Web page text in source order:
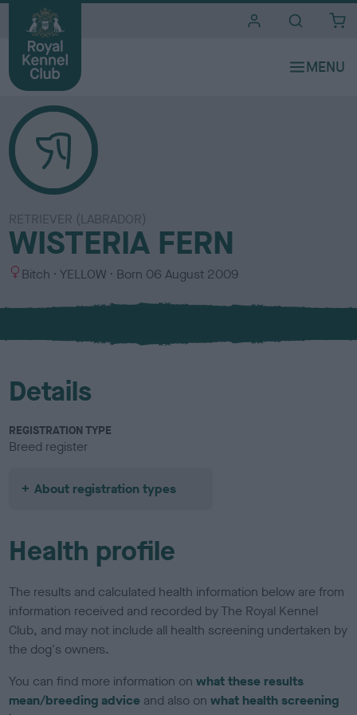
RETRIEVER (LABRADOR)
WISTERIA FERN
S
x
Bitch
C
l
u
YELLOW Born 06 August 2009
Details
REGISTRATION TYPE
Breed register
About registration types
Health profile
The results and calculated health information below are from
information received and recorded by The Royal Kennel
Club, and may not include all health screening undertaken by
the dog's owners.
You can find more information onwhat these results
mean/breeding advice and also onwhat health screening